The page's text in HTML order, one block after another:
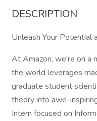
DESCRIPTION
Unleash Your Potential
At Amazon, we're on a
the world leverages
graduate student
theory into awe-
Intern focused on